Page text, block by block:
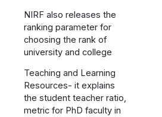
NIRF also releases the
ranking parameter for
choosing the rank of
university and college
Teaching and Learning
Resources- it explains
the student teacher ratio,
metric for PhD faculty in